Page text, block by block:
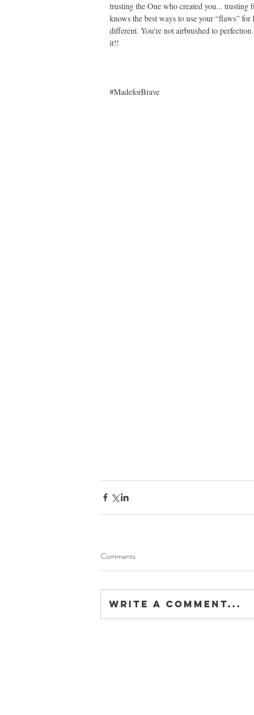
trusting the One who created you...
knows the best ways to use your “flaws” for
different. You’re not airbrushed to
it!! ⁣
#MadeforBrave
Comments
Write a comment...